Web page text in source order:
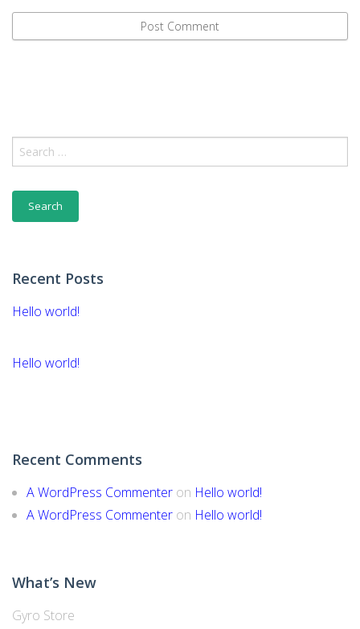
Search
for:
Recent Posts
Hello world!
Hello world!
Recent Comments
A WordPress Commenteron Hello world!
A WordPress Commenteron Hello world!
What’s New
Gyro Store